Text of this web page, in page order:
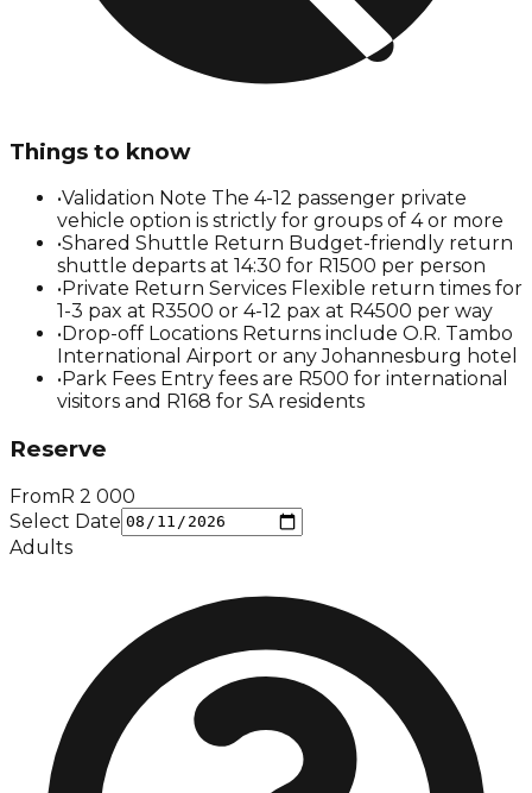
Things to know
•Validation Note The 4-12 passenger private
vehicle option is strictly for groups of 4 or more
•Shared Shuttle Return Budget-friendly return
shuttle departs at 14:30 for R1500 per person
• Private Return Services Flexible return times for
1-3 pax at R3500 or 4-12 pax at R4500 per way
• Drop-off Locations Returns include O.R. Tambo
International Airport or any Johannesburg hotel
• Park Fees Entry fees are R500 for international
visitors and R168 for SA residents
Reserve
FromR 2 000
Select Date
Adults